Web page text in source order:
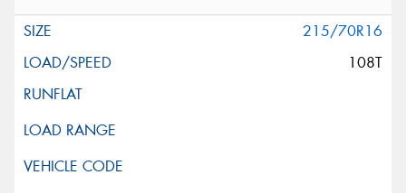
215/70R16
108T